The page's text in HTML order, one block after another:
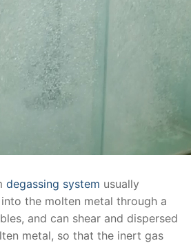
degassing system usually
the molten metal through a
and can shear and dispersed
metal, so that the inert gas